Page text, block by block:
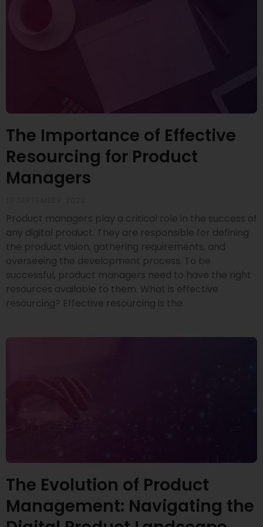
The Importance of Effective
Resourcing for Product
Managers
Product managers play a critical role in the success of
any digital product. They are responsible for defining
the product vision, gathering requirements, and
overseeing the development process. To be
successful, product managers need to have the right
resources available to them. What is effective
resourcing? Effective resourcing is the
The Evolution of Product
Management: Navigating the